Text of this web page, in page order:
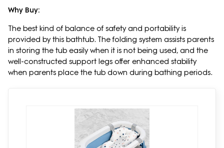
Why Buy:
The best kind of balance of safety and portability is
provided by this bathtub. The folding system assists parents
in storing the tub easily when it is not being used, and the
well-constructed support legs offer enhanced stability
when parents place the tub down during bathing periods.